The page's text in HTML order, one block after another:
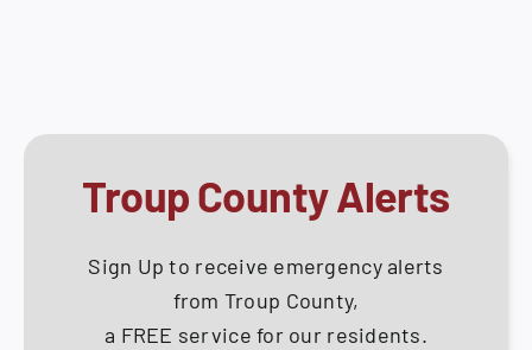
Troup County Alerts
Sign Up to receive emergency alerts
from Troup County,
a FREE service for our residents.